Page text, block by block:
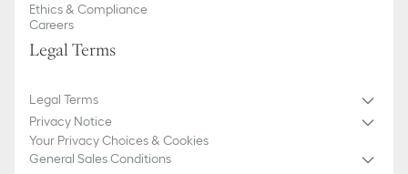
Ethics & Compliance
Careers
Legal Terms
Legal Terms
Privacy Notice
Your Privacy Choices & Cookies
General Sales Conditions